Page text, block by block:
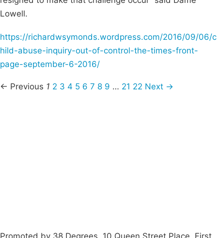
Lowell.
https://richardwsymonds.wordpress.com/2016/09/06/c
hild-abuse-inquiry-out-of-control-the-times-front-
page-september-6-2016/
← Previous 1 2 3 4 5 6 7 8 9 … 21 22 Next →
Promoted by 38 Degrees, 10 Queen Street Place, First